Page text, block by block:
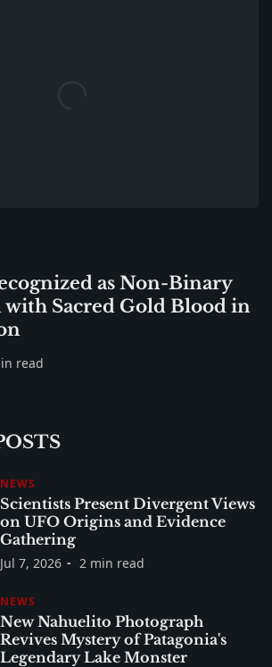
as Non-Binary
with Sacred Gold Blood in
read
NEWS
Scientists Present Divergent Views
on UFO Origins and Evidence
Gathering
Jul 7, 2026 2 min read
NEWS
New Nahuelito Photograph
Revives Mystery of Patagonia's
Legendary Lake Monster